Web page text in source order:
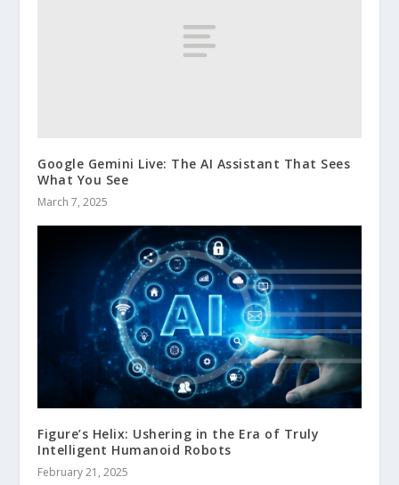
Google Gemini Live: The AI Assistant That Sees
What You See
March 7, 2025
Figure’s Helix: Ushering in the Era of Truly
Intelligent Humanoid Robots
February 21, 2025